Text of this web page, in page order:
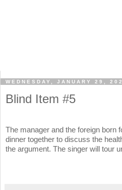
WEDNESDAY, JANUARY 29,
Blind Item #5
The manager and the foreign born
dinner together to discuss the
the argument. The singer will tour